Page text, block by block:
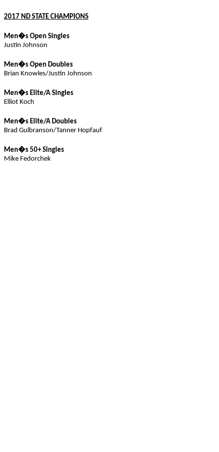
2017 ND STATE CHAMPIONS
Men�s Open Singles
Justin Johnson
Men�s Open Doubles
Brian Knowles/Justin Johnson
Men�s Elite/A Singles
Elliot Koch
Men�s Elite/A Doubles
Brad Gulbranson/Tanner Hopfauf
Men�s 50+ Singles
Mike Fedorchek